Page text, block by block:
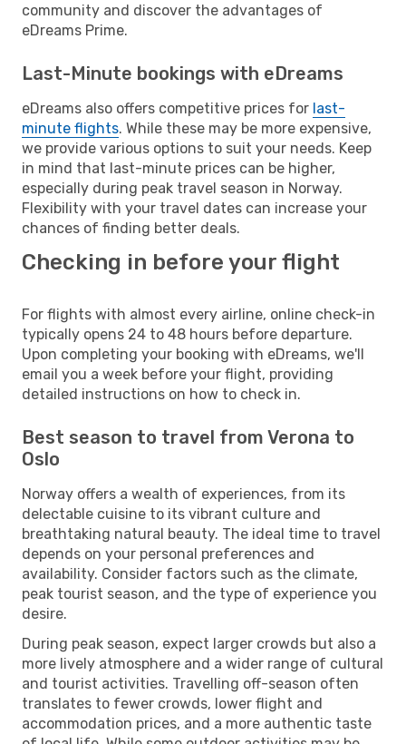
community and discover the advantages of
eDreams Prime.
Last-Minute bookings with eDreams
eDreams also offers competitive prices for last-
minute flights. While these may be more expensive,
we provide various options to suit your needs. Keep
in mind that last-minute prices can be higher,
especially during peak travel season in Norway.
Flexibility with your travel dates can increase your
chances of finding better deals.
Checking in before your flight
For flights with almost every airline, online check-in
typically opens 24 to 48 hours before departure.
Upon completing your booking with eDreams, we'll
email you a week before your flight, providing
detailed instructions on how to check in.
Best season to travel from Verona to
Oslo
Norway offers a wealth of experiences, from its
delectable cuisine to its vibrant culture and
breathtaking natural beauty. The ideal time to travel
depends on your personal preferences and
availability. Consider factors such as the climate,
peak tourist season, and the type of experience you
desire.
During peak season, expect larger crowds but also a
more lively atmosphere and a wider range of cultural
and tourist activities. Travelling off-season often
translates to fewer crowds, lower flight and
accommodation prices, and a more authentic taste